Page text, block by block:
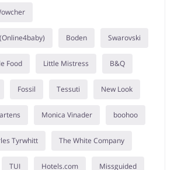
Boden Swarovski
Food Little Mistress B&Q
Fossil Tessuti New Look
Monica Vinader boohoo
Tyrwhitt The White Company
TUI Hotels.com Missguided